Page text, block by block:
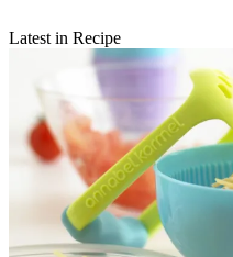
Latest in Recipe